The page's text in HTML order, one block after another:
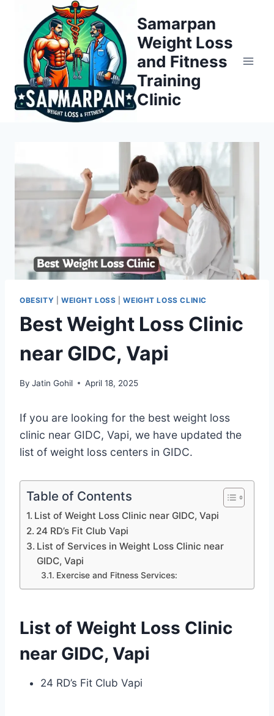
content
Samarpan
Weight Loss
and Fitness
Training
Clinic
OBESITY WEIGHT LOSS |WEIGHT LOSS CLINIC
Best Weight Loss Clinic
near GIDC, Vapi
By Jatin Gohil April 18, 2025
If you are looking for the best weight loss
clinic near GIDC, Vapi, we have updated the
list of weight loss centers in GIDC.
Table of Contents
List of Weight Loss Clinic near GIDC, Vapi
24 RD’s Fit Club Vapi
List of Services in Weight Loss Clinic near
GIDC, Vapi
Exercise and Fitness Services:
List of Weight Loss Clinic
near GIDC, Vapi
24 RD’s Fit Club Vapi